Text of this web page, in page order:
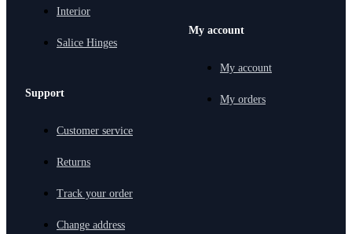
Interior
Salice Hinges
Support
Customer service
Returns
Track your order
Change address
My account
My account
My orders